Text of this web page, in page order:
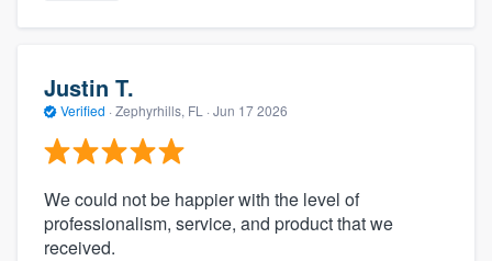
Justin T.
Verified · Zephyrhills, FL · Jun 17 2026
We could not be happier with the level of
professionalism, service, and product that we
received.